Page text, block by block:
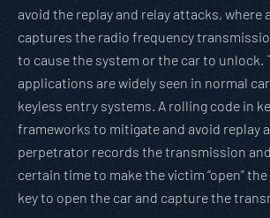
avoid the replay and relay attacks, where
captures the radio frequency
to cause the system or the car to unlock.
applications are widely seen in normal
keyless entry systems. A rolling code in
frameworks to mitigate and avoid replay
perpetrator records the transmission
certain time to make the victim “open”
key to open the car and capture the